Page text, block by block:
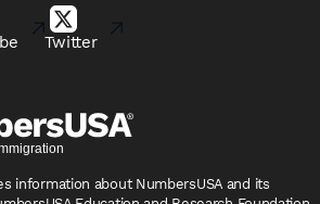
Twitter
information about NumbersUSA and its